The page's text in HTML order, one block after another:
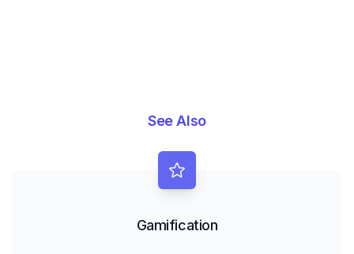
See Also
Gamification